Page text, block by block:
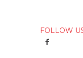
FOLLOW